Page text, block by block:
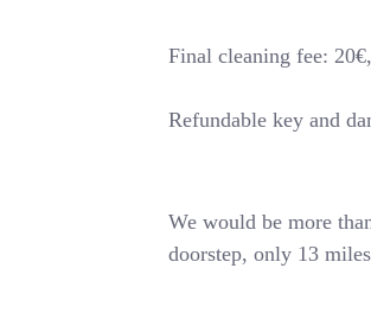
Final cleaning fee:
Refundable key and
We would be more
doorstep, only 13